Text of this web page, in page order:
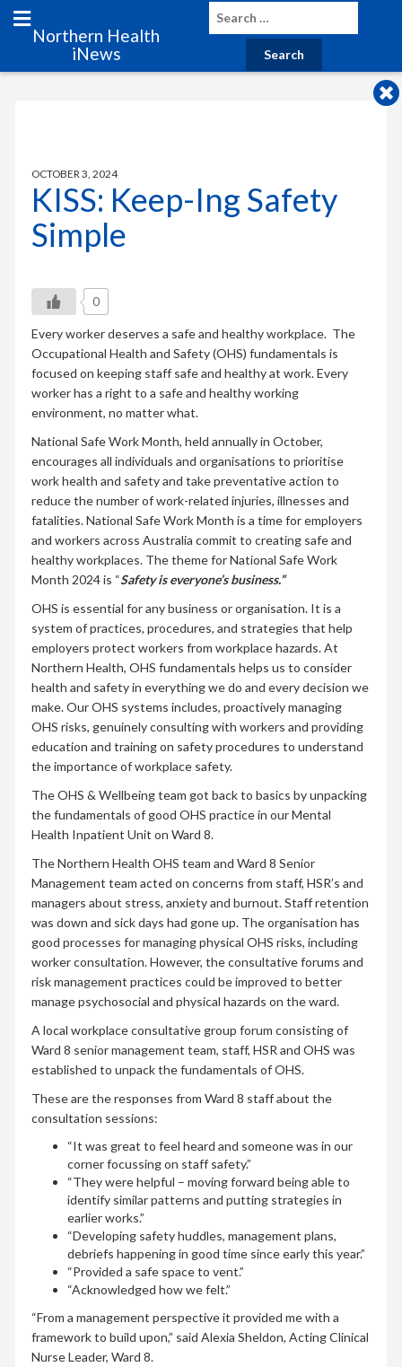
Northern Health
iNews
OCTOBER 3, 2024
KISS: Keep-Ing Safety
Simple
0
Every worker deserves a safe and healthy workplace. The
Occupational Health and Safety (OHS) fundamentals is
focused on keeping staff safe and healthy at work. Every
worker has a right to a safe and healthy working
environment, no matter what.
National Safe Work Month, held annually in October,
encourages all individuals and organisations to prioritise
work health and safety and take preventative action to
reduce the number of work-related injuries, illnesses and
fatalities. National Safe Work Month is a time for employers
and workers across Australia commit to creating safe and
healthy workplaces. The theme for National Safe Work
Month 2024 is “Safety is everyone’s business.”
OHS is essential for any business or organisation. It is a
system of practices, procedures, and strategies that help
employers protect workers from workplace hazards. At
Northern Health, OHS fundamentals helps us to consider
health and safety in everything we do and every decision we
make. Our OHS systems includes, proactively managing
OHS risks, genuinely consulting with workers and providing
education and training on safety procedures to understand
the importance of workplace safety.
The OHS & Wellbeing team got back to basics by unpacking
the fundamentals of good OHS practice in our Mental
Health Inpatient Unit on Ward 8.
The Northern Health OHS team and Ward 8 Senior
Management team acted on concerns from staff, HSR’s and
managers about stress, anxiety and burnout. Staff retention
was down and sick days had gone up. The organisation has
good processes for managing physical OHS risks, including
worker consultation. However, the consultative forums and
risk management practices could be improved to better
manage psychosocial and physical hazards on the ward.
A local workplace consultative group forum consisting of
Ward 8 senior management team, staff, HSR and OHS was
established to unpack the fundamentals of OHS.
These are the responses from Ward 8 staff about the
consultation sessions:
“It was great to feel heard and someone was in our
corner focussing on staff safety.”
“They were helpful – moving forward being able to
identify similar patterns and putting strategies in
earlier works.”
“Developing safety huddles, management plans,
debriefs happening in good time since early this year.”
“Provided a safe space to vent.”
“Acknowledged how we felt.”
“From a management perspective it provided me with a
framework to build upon,” said Alexia Sheldon, Acting Clinical
Nurse Leader, Ward 8.